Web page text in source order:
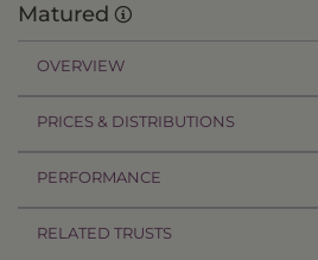
Matured
OVERVIEW
PRICES & DISTRIBUTIONS
PERFORMANCE
RELATED TRUSTS